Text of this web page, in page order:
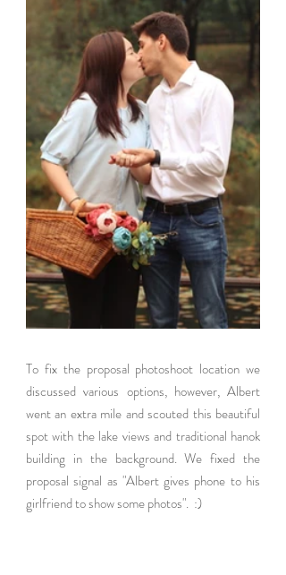
To fix the proposal photoshoot location we
discussed various options, however, Albert
went an extra mile and scouted this beautiful
spot with the lake views and traditional hanok
building in the background. We fixed the
proposal signal as "Albert gives phone to his
girlfriend to show some photos".  :)